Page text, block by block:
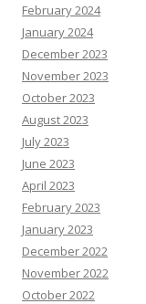
February 2024
January 2024
December 2023
November 2023
October 2023
August 2023
July 2023
June 2023
April 2023
February 2023
January 2023
December 2022
November 2022
October 2022